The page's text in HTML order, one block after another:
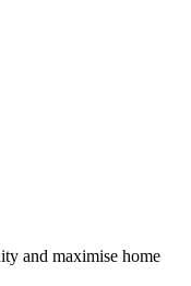
and maximise home